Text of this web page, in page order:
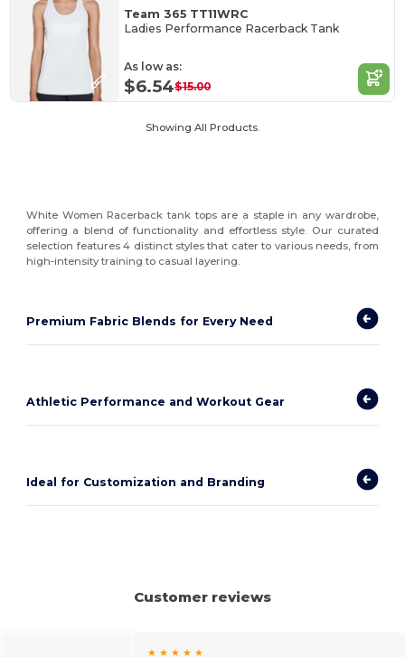
Team 365 TT11WRC
Ladies Performance Racerback Tank
As low as:
$6.54$15.00
Showing All Products.
White Women Racerback tank tops are a staple in any wardrobe,
offering a blend of functionality and effortless style. Our curated
selection features 4 distinct styles that cater to various needs, from
high-intensity training to casual layering.
Premium Fabric Blends for Every Need
Athletic Performance and Workout Gear
Ideal for Customization and Branding
Customer reviews
★ ★ ★ ★ ★